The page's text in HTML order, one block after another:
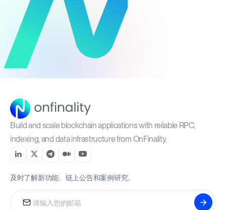
Build and scale blockchain applications with reliable RPC,
indexing, and data infrastructure from OnFinality.
及时了解新功能、链上公告和案例研究。